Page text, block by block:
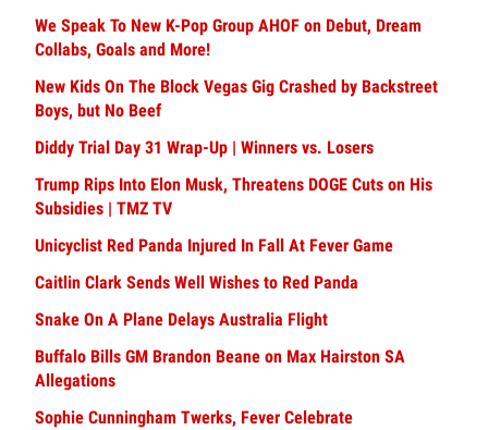
We Speak To New K-Pop Group AHOF on Debut, Dream
Collabs, Goals and More!
New Kids On The Block Vegas Gig Crashed by Backstreet
Boys, but No Beef
Diddy Trial Day 31 Wrap-Up | Winners vs. Losers
Trump Rips Into Elon Musk, Threatens DOGE Cuts on His
Subsidies | TMZ TV
Unicyclist Red Panda Injured In Fall At Fever Game
Caitlin Clark Sends Well Wishes to Red Panda
Snake On A Plane Delays Australia Flight
Buffalo Bills GM Brandon Beane on Max Hairston SA
Allegations
Sophie Cunningham Twerks, Fever Celebrate